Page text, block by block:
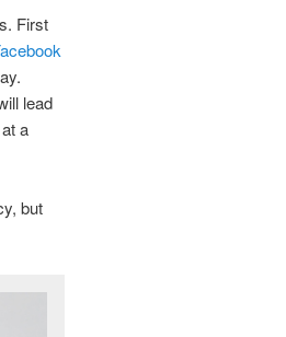
First
lead
a
but